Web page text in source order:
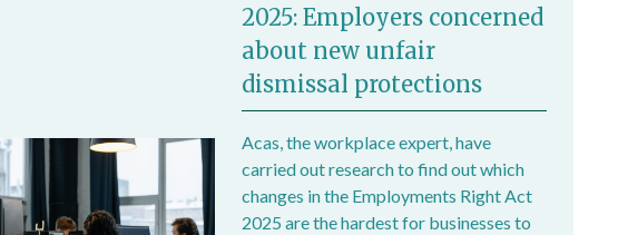
2025: Employers concerned
about new unfair
dismissal protections
Acas, the workplace expert, have
carried out research to find out which
changes in the Employments Right Act
2025 are the hardest for businesses to